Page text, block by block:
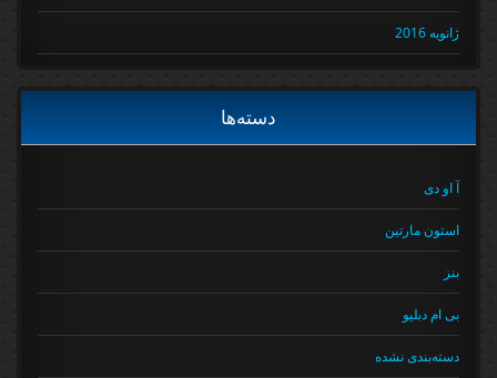
ژانویه 2016
دسته‌ها
آ او دی
استون مارتین
بی ام دبلیو
دسته‌بندی نشده